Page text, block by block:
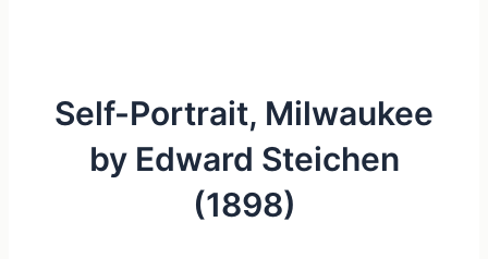
Self-Portrait, Milwaukee
by Edward Steichen
(1898)